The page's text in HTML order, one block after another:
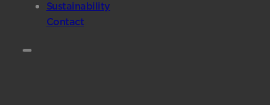
Sustainability
Contact